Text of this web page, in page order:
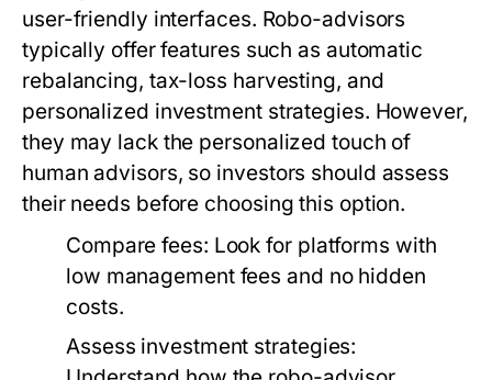
user-friendly interfaces. Robo-advisors
typically offer features such as automatic
rebalancing, tax-loss harvesting, and
personalized investment strategies. However,
they may lack the personalized touch of
human advisors, so investors should assess
their needs before choosing this option.
Compare fees: Look for platforms with
low management fees and no hidden
costs.
Assess investment strategies: